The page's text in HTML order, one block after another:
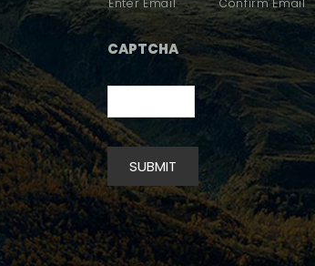
Enter Email Confirm Email
CAPTCHA
SUBMIT
Alternative: